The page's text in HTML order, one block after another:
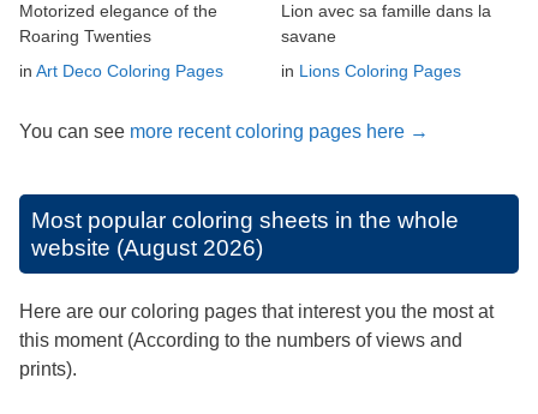
Motorized elegance of the
Roaring Twenties
in Art Deco Coloring Pages
Lion avec sa famille dans la
savane
in Lions Coloring Pages
You can see more recent coloring pages here →
Most popular coloring sheets in the whole
website (August 2026)
Here are our coloring pages that interest you the most at
this moment (According to the numbers of views and
prints).